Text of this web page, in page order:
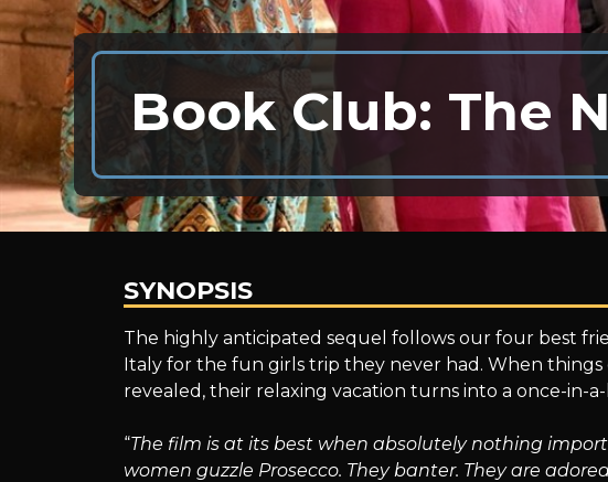
Book Club: The
Book
Club:
SYNOPSIS
The highly anticipated sequel follows our four best
Italy for the fun girls trip they never had. When things
revealed, their relaxing vacation turns into a once-in-
“The film is at its best when absolutely nothing
women guzzle Prosecco. They banter. They are